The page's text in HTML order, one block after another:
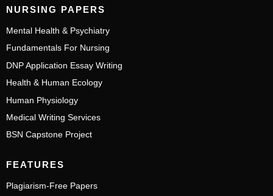
NURSING PAPERS
Mental Health & Psychiatry
Fundamentals For Nursing
DNP Application Essay Writing
Health & Human Ecology
Human Physiology
Medical Writing Services
BSN Capstone Project
FEATURES
Plagiarism-Free Papers